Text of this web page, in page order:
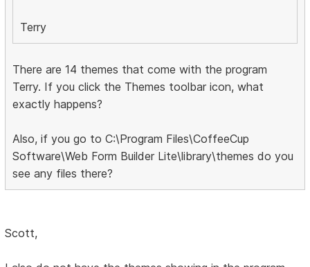
Terry
There are 14 themes that come with the program
Terry. If you click the Themes toolbar icon, what
exactly happens?
Also, if you go to C:\Program Files\CoffeeCup
Software\Web Form Builder Lite\library\themes do you
see any files there?
Scott,